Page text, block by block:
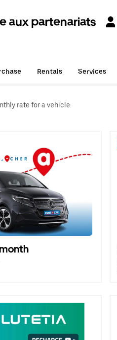
aux partenariats
Rentals Services
rate for a vehicle.